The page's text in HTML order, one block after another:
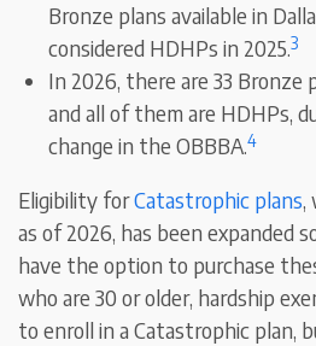
Bronze plans available in
considered HDHPs in 2025.3
In 2026, there are 33 Bronze
and all of them are HDHPs,
change in the OBBBA.4
Eligibility forCatastrophic plans,
as of 2026, has been expanded
have the option to purchase
who are 30 or older, hardship
to enroll in a Catastrophic plan,